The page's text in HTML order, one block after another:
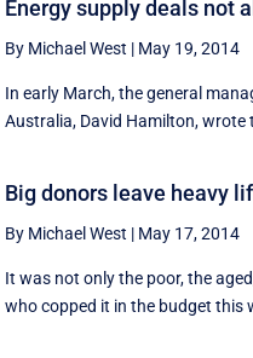
Energy supply deals not
By Michael West | May 19, 2014
In early March, the general
Australia, David Hamilton, wrote
Big donors leave heavy
By Michael West | May 17, 2014
It was not only the poor, the
who copped it in the budget this